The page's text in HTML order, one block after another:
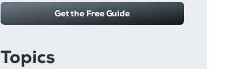
Get the Free Guide
Topics